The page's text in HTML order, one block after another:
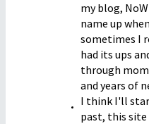
my blog,
name up
sometimes I
had its ups
through
and years of
I think I'll
past, this site